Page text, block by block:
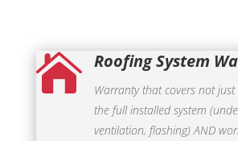
 Roofing System
Warranty that covers not
the full installed system
ventilation, flashing) AND